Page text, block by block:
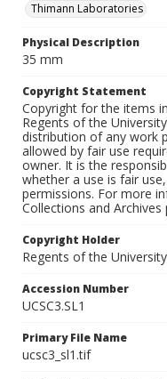
Thimann Laboratories
Physical Description
35 mm
Copyright Statement
Copyright for the items
Regents of the
distribution of any work
allowed by fair use
owner. It is the
whether a use is fair
permissions. For more
Collections and
Copyright Holder
Regents of the
Accession Number
UCSC3.SL1
Primary File Name
ucsc3_sl1.tif